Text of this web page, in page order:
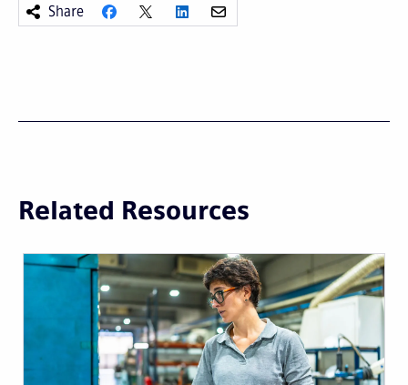
Share
Related Resources